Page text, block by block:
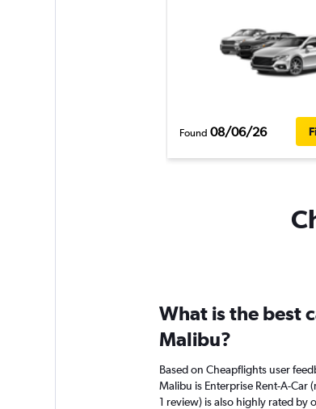
Found 08/06/26
What is the best
Malibu?
Based on Cheapflights user
Malibu is Enterprise Rent-A-
1 review) is also highly rated by